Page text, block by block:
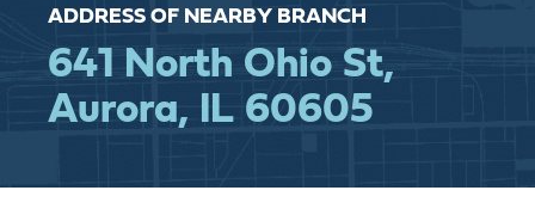
ADDRESS OF NEARBY BRANCH
641 North Ohio St,
Aurora, IL 60605